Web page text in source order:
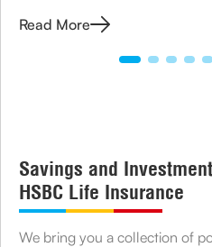
Read More
Savings and
HSBC Life Insurance
We bring you a collection of